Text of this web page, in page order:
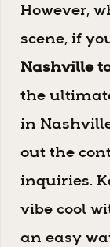
However,
scene, if
Nashville
the
in
out the
inquiries.
vibe cool
an easy